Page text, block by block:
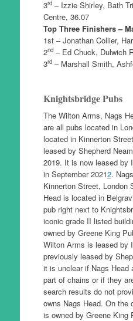
3rd– Izzie Shirley, Bath
Centre, 36.07
Top Three Finishers –
1st – Jonathan Collier,
2nd– Ed Chuck, Dulwich
3rd– Marshall Smith,
Knightsbridge Pubs
The Wilton Arms, Nags
are all pubs located in
located in Kinnerton
leased by Shepherd
2019. It is now leased by
in September 20212.
Kinnerton Street, London
Head is located in
pub right next to
iconic grade II listed
owned by Greene King
Wilton Arms is leased by
previously leased by
it is unclear if Nags Head
part of chains or if they
search results do not
owns Nags Head. On the
is owned by Greene King